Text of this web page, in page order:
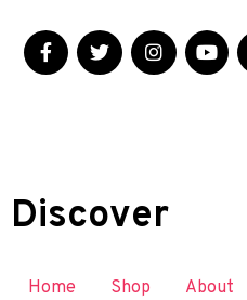
Discover
Home Shop About